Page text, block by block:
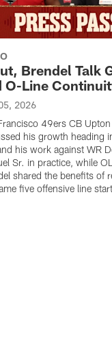
Brendel Talk
O-Line
2026
49ers CB
his growth heading
his work against WR
Sr. in practice, while
shared the benefits of
five offensive line